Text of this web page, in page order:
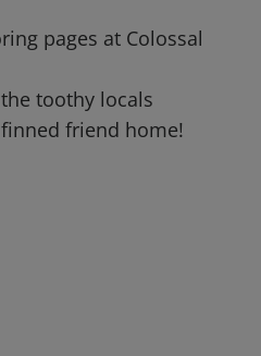
pages at Colossal
toothy locals
friend home!